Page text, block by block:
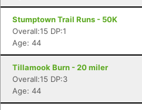
Stumptown Trail Runs - 50K
Overall:15 DP:1
Age: 44
Tillamook Burn - 20 miler
Overall:15 DP:3
Age: 44